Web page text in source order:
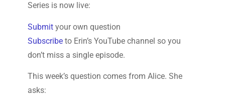
Series is now live:
Submityour own question
Subscribeto Erin’s YouTube channel so you
don’t miss a single episode.
This week’s question comes from Alice. She
asks: